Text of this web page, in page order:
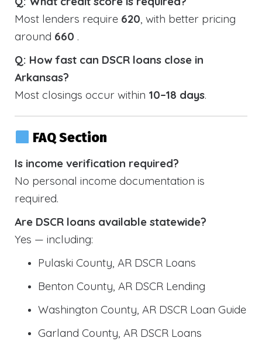
Most lenders require 620, with better pricing
around 660 .
Q: How fast can DSCR loans close in
Arkansas?
Most closings occur within 10–18 days.
FAQ Section
Is income verification required?
No personal income documentation is
required.
Are DSCR loans available statewide?
Yes — including:
Pulaski County, AR DSCR Loans
Benton County, AR DSCR Lending
Washington County, AR DSCR Loan Guide
Garland County, AR DSCR Loans